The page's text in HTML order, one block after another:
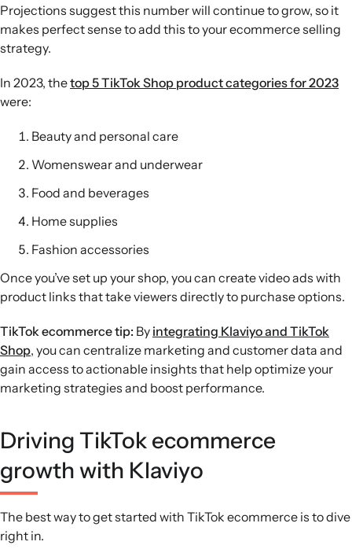
Projections suggest this number will continue to grow, so it
makes perfect sense to add this to your ecommerce selling
strategy.
In 2023, thetop 5 TikTok Shop product categories for 2023
were:
Beauty and personal care
Womenswear and underwear
Food and beverages
Home supplies
Fashion accessories
Once you’ve set up your shop, you can create video ads with
product links that take viewers directly to purchase options.
TikTok ecommerce tip: By integrating Klaviyo and TikTok
Shop, you can centralize marketing and customer data and
gain access to actionable insights that help optimize your
marketing strategies and boost performance.
Driving TikTok ecommerce
growth with Klaviyo
The best way to get started with TikTok ecommerce is to dive
right in.